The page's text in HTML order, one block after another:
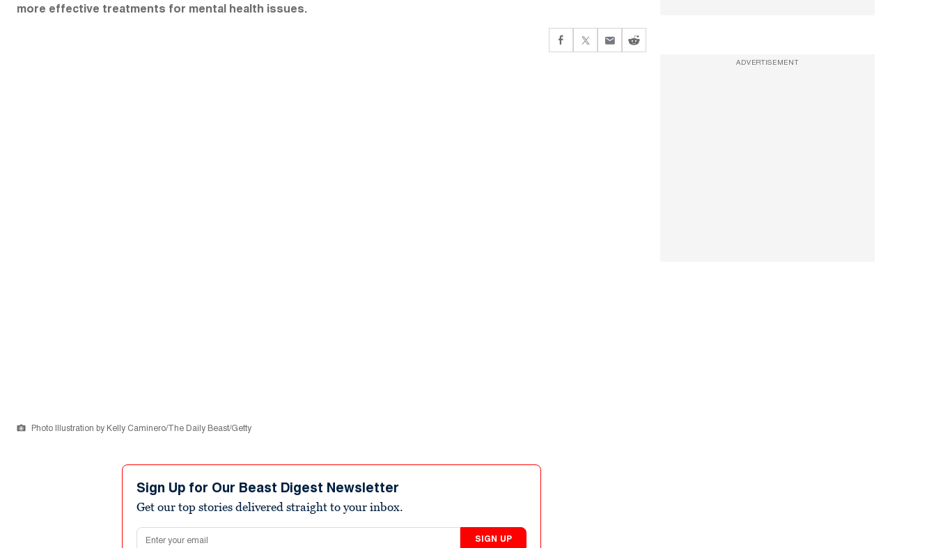
more effective treatments for mental health issues.
Photo Illustration by Kelly Caminero/The Daily Beast/Getty
Sign Up for Our Beast Digest Newsletter
Get our top stories delivered straight to your inbox.
Email address
SIGN UP
ADVERTISEMENT